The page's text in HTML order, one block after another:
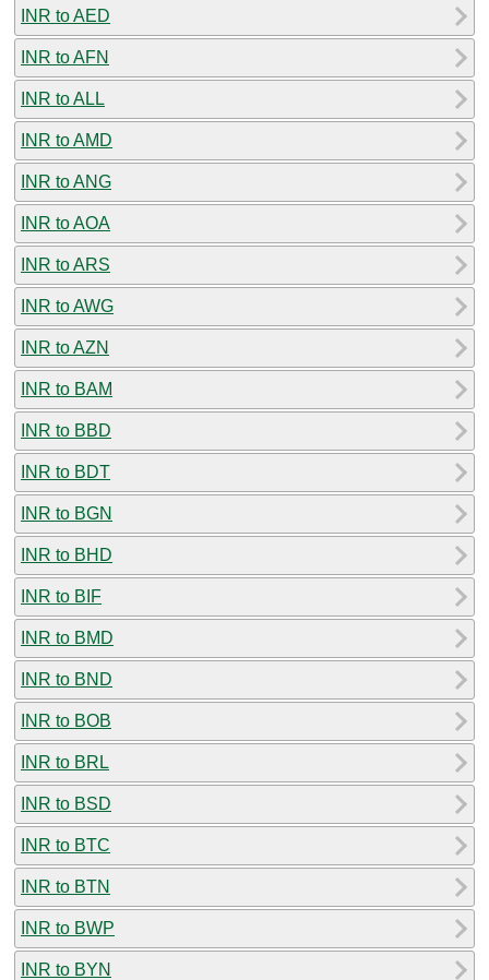
INR to AED
INR to AFN
INR to ALL
INR to AMD
INR to ANG
INR to AOA
INR to ARS
INR to AWG
INR to AZN
INR to BAM
INR to BBD
INR to BDT
INR to BGN
INR to BHD
INR to BIF
INR to BMD
INR to BND
INR to BOB
INR to BRL
INR to BSD
INR to BTC
INR to BTN
INR to BWP
INR to BYN